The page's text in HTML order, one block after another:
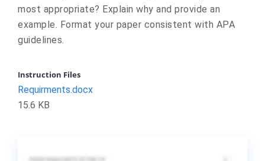
most appropriate? Explain why and provide an
example. Format your paper consistent with APA
guidelines.
Instruction Files
Requirments.docx
15.6 KB